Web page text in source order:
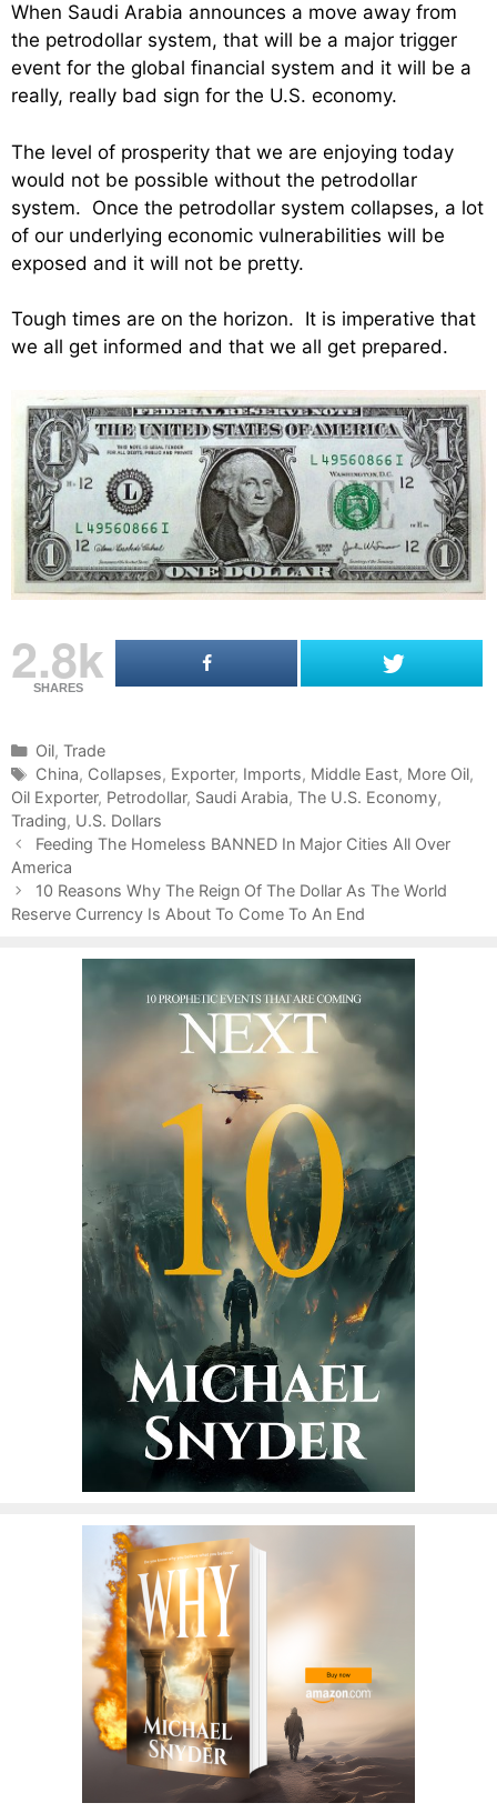
When Saudi Arabia announces a move away from
the petrodollar system, that will be a major trigger
event for the global financial system and it will be a
really, really bad sign for the U.S. economy.
The level of prosperity that we are enjoying today
would not be possible without the petrodollar
system. Once the petrodollar system collapses, a lot
of our underlying economic vulnerabilities will be
exposed and it will not be pretty.
Tough times are on the horizon. It is imperative that
we all get informed and that we all get prepared.
2.8k
SHARES
C
a
t
e
g
o
r
i
Oil, Trade
T
a
g
s
China, Collapses, Exporter, Imports, Middle East, More Oil,
Oil Exporter, Petrodollar, Saudi Arabia, The U.S. Economy,
Trading, U.S. Dollars
P
o
s
t
Feeding The Homeless BANNED In Major Cities All Over
America
10 Reasons Why The Reign Of The Dollar As The World
Reserve Currency Is About To Come To An End